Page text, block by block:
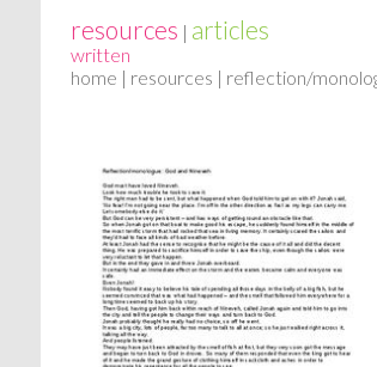
resources | articles
written
home | resources | reflection/